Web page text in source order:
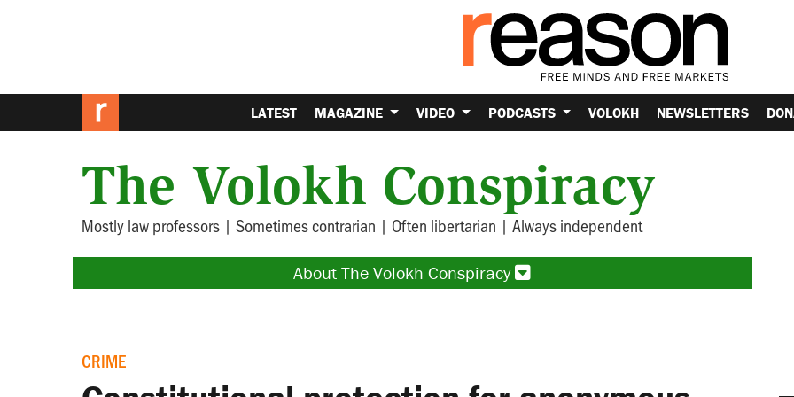
LATEST MAGAZINE VIDEO PODCASTS VOLOKH NEWSLETTERS
The Volokh Conspiracy
Mostly law professors | Sometimes contrarian | Often libertarian | Always independent
About The Volokh Conspiracy
CRIME